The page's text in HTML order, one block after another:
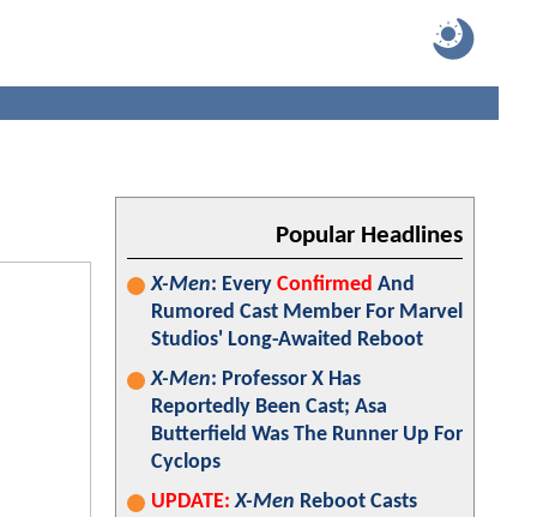
Popular Headlines
X-Men: Every Confirmed And
Rumored Cast Member For Marvel
Studios' Long-Awaited Reboot
X-Men: Professor X Has
Reportedly Been Cast; Asa
Butterfield Was The Runner Up For
Cyclops
UPDATE: X-Men Reboot Casts